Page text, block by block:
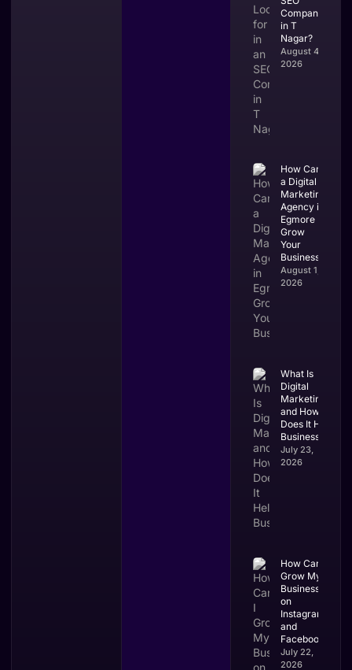
Company
in T
Nagar?
August 4,
2026
How Can
a Digital
Marketing
Agency in
Egmore
Grow
Your
Business?
August 1,
2026
What Is
Digital
Marketing
and How
Does It Help
Businesses?
July 23,
2026
How Can I
Grow My
Business
on
Instagram
and
Facebook?
July 22,
2026